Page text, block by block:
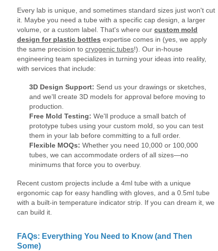
Every lab is unique, and sometimes standard sizes just won't cut
it. Maybe you need a tube with a specific cap design, a larger
volume, or a custom label. That's where our custom mold
design for plastic bottles expertise comes in (yes, we apply
the same precision to cryogenic tubes!). Our in-house
engineering team specializes in turning your ideas into reality,
with services that include:
3D Design Support: Send us your drawings or sketches,
and we'll create 3D models for approval before moving to
production.
Free Mold Testing: We'll produce a small batch of
prototype tubes using your custom mold, so you can test
them in your lab before committing to a full order.
Flexible MOQs: Whether you need 10,000 or 100,000
tubes, we can accommodate orders of all sizes—no
minimums that force you to overbuy.
Recent custom projects include a 4ml tube with a unique
ergonomic cap for easy handling with gloves, and a 0.5ml tube
with a built-in temperature indicator strip. If you can dream it, we
can build it.
FAQs: Everything You Need to Know (and Then
Some)